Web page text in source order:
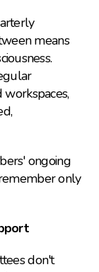
means
workspaces,
ongoing
only
don't